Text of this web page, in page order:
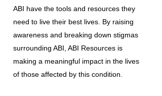
ABI have the tools and resources they
need to live their best lives. By raising
awareness and breaking down stigmas
surrounding ABI, ABI Resources is
making a meaningful impact in the lives
of those affected by this condition.